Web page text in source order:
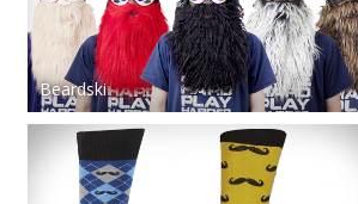
Beardski